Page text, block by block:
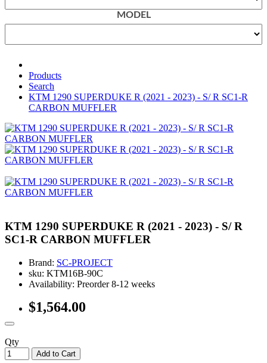
MODEL
Products
Search
KTM 1290 SUPERDUKE R (2021 - 2023) - S/ R SC1-R
CARBON MUFFLER
KTM 1290 SUPERDUKE R (2021 - 2023) - S/ R
SC1-R CARBON MUFFLER
Brand: SC-PROJECT
sku: KTM16B-90C
Availability: Preorder 8-12 weeks
$1,564.00
Qty
Add to Cart